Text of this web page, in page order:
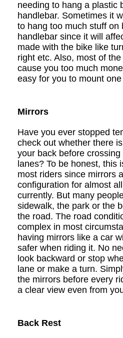
needing to hang a plastic
handlebar. Sometimes it
to hang too much stuff on
handlebar since it will
made with the bike like
right etc. Also, most of
cause you too much
easy for you to mount
Mirrors
Have you ever stopped
check out whether there
your back before
lanes? To be honest, this
most riders since mirrors
configuration for almost all
currently. But many
sidewalk, the park or the
the road. The road
complex in most
having mirrors like a car
safer when riding it. No
look backward or stop
lane or make a turn.
the mirrors before every
a clear view even from
Back Rest